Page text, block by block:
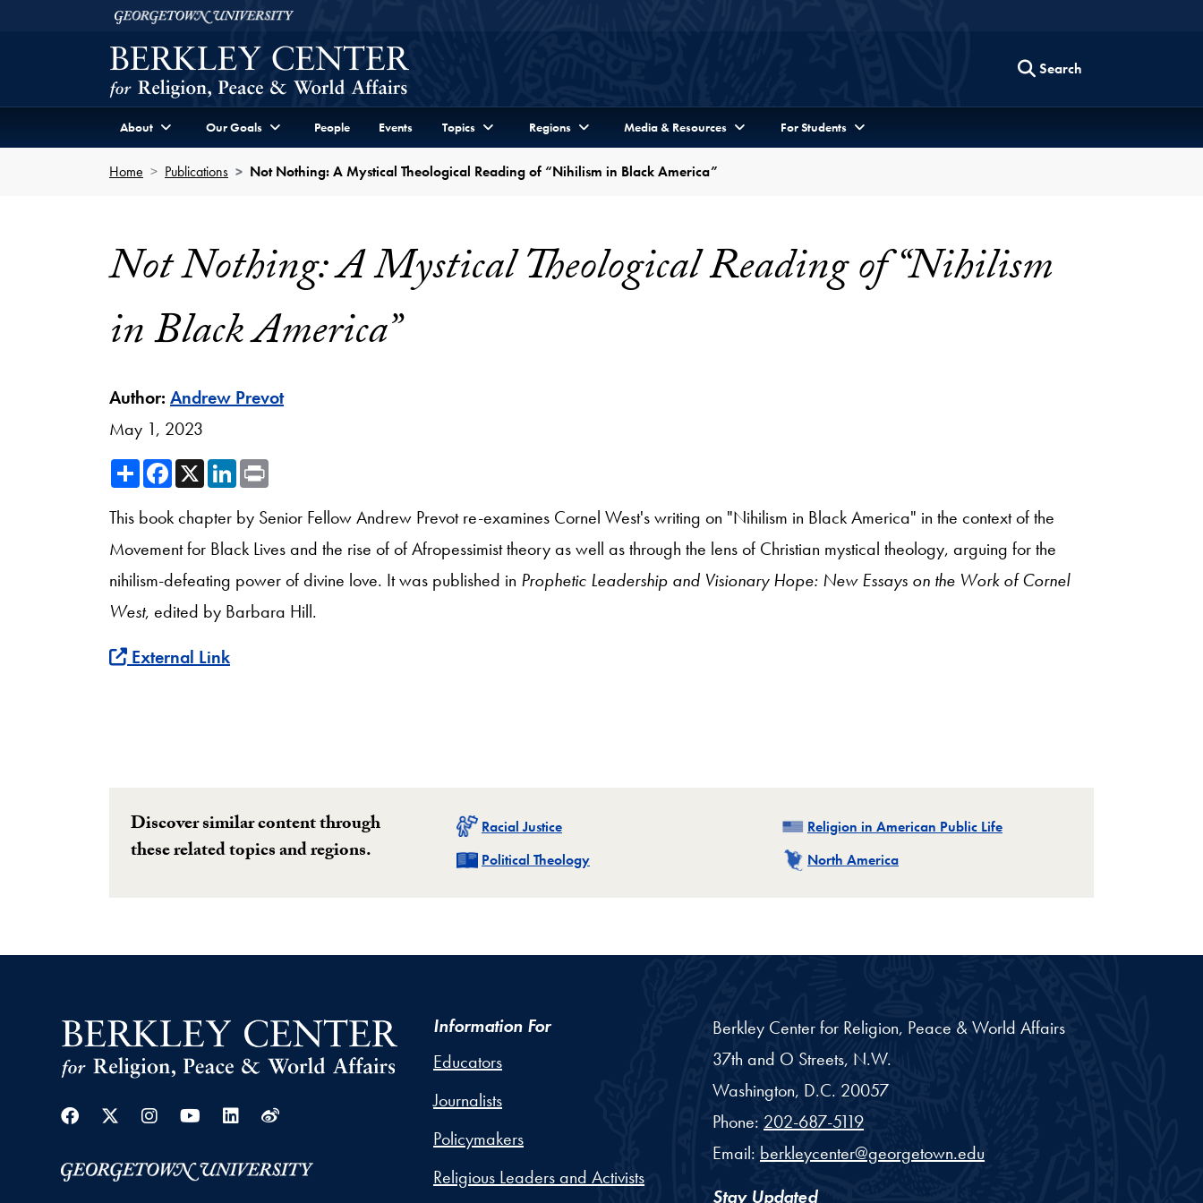
Skip to Berkley Center Navigation
Georgetown University
Search
About Our Goals People Events Topics Regions Media & Resources For Students
Home Publications Not Nothing: A Mystical Theological Reading of “Nihilism in Black America”
Not Nothing: A Mystical Theological Reading of “Nihilism
in Black America”
Author: Andrew Prevot
May 1, 2023
ShareFacebook
X LinkedIn
This book chapter by Senior Fellow Andrew Prevot re-examines Cornel West's writing on "Nihilism in Black America" in the context of the
Movement for Black Lives and the rise of of Afropessimist theory as well as through the lens of Christian mystical theology, arguing for the
nihilism-defeating power of divine love. It was published in Prophetic Leadership and Visionary Hope: New Essays on the Work of Cornel
West, edited by Barbara Hill.
External Link
Discover similar content through
these related topics and regions.
Related
Racial Justice Related
Religion in American Public Life
Related
Political Theology Related
North America
Facebook
Twitter
Instagram
YoutubeLinkedin
Weibo
Information For
Educators
Journalists
Policymakers
Religious Leaders and Activists
Berkley Center for Religion, Peace & World Affairs
37th and O Streets, N.W.
Washington, D.C. 20057
Phone: 202-687-5119
Email: berkleycenter@georgetown.edu
Stay Updated